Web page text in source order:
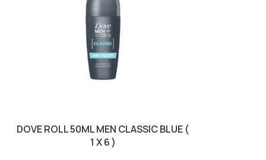
DOVE ROLL 50ML MEN CLASSIC BLUE (
1 X 6 )